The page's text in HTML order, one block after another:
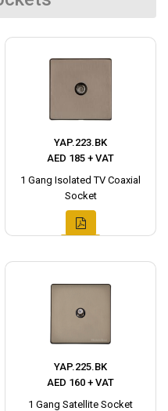
YAP.223.BK
AED 185 + VAT
1 Gang Isolated TV Coaxial
Socket
YAP.225.BK
AED 160 + VAT
1 Gang Satellite Socket